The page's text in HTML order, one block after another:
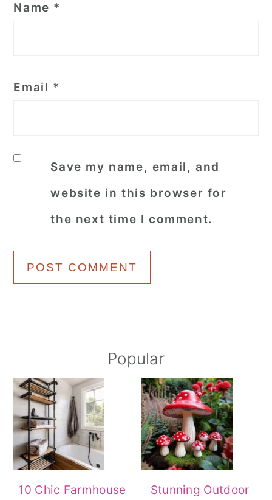
Name *
Email *
Save my name, email, and
website in this browser for
the next time I comment.
Sidebar
Popular
10 Chic Farmhouse
Stunning Outdoor